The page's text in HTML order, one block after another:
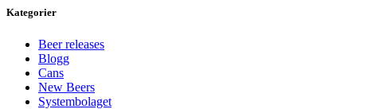
Kategorier
Beer releases
Blogg
Cans
New Beers
Systembolaget